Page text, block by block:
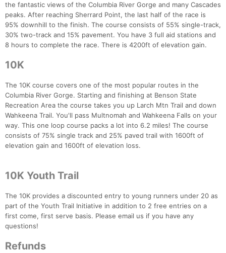
the fantastic views of the Columbia River Gorge and many Cascades
peaks. After reaching Sherrard Point, the last half of the race is
95% downhill to the finish. The course consists of 55% single-track,
30% two-track and 15% pavement. You have 3 full aid stations and
8 hours to complete the race. There is 4200ft of elevation gain.
10K
The 10K course covers one of the most popular routes in the
Columbia River Gorge. Starting and finishing at Benson State
Recreation Area the course takes you up Larch Mtn Trail and down
Wahkeena Trail. You'll pass Multnomah and Wahkeena Falls on your
way. This one loop course packs a lot into 6.2 miles! The course
consists of 75% single track and 25% paved trail with 1600ft of
elevation gain and 1600ft of elevation loss.
10K Youth Trail
The 10K provides a discounted entry to young runners under 20 as
part of the Youth Trail Initiative in addition to 2 free entries on a
first come, first serve basis. Please email us if you have any
questions!
Refunds